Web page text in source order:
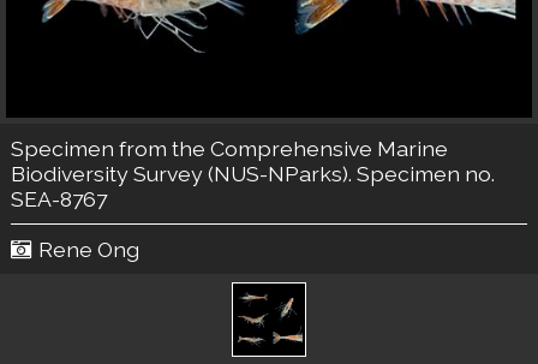
Specimen from the Comprehensive Marine
Biodiversity Survey (NUS-NParks). Specimen no.
SEA-8767
Rene Ong